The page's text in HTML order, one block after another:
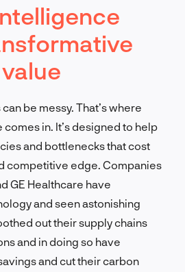
be messy. That’s where
in. It’s designed to help
and bottlenecks that cost
competitive edge. Companies
GE Healthcare have
and seen astonishing
out their supply chains
and in doing so have
and cut their carbon